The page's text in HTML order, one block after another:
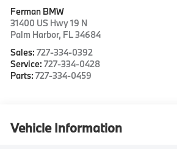
Ferman BMW
31400 US Hwy 19 N
Palm Harbor, FL34684
Sales:727-334-0392
Service:727-334-0428
Parts:727-334-0459
Vehicle Information